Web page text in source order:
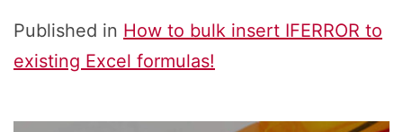
Published in How to bulk insert IFERROR to
existing Excel formulas!